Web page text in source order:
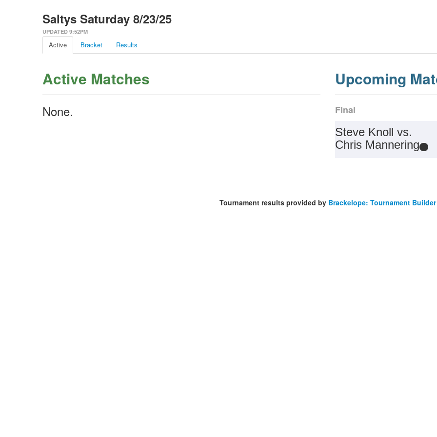
Saltys Saturday 8/23/25
UPDATED 9:52PM
Active Bracket Results
Active Matches
None.
Upcoming
Final
Steve Knoll vs.
Chris Mannering
Tournament results provided by Brackelope: Tournament Builder